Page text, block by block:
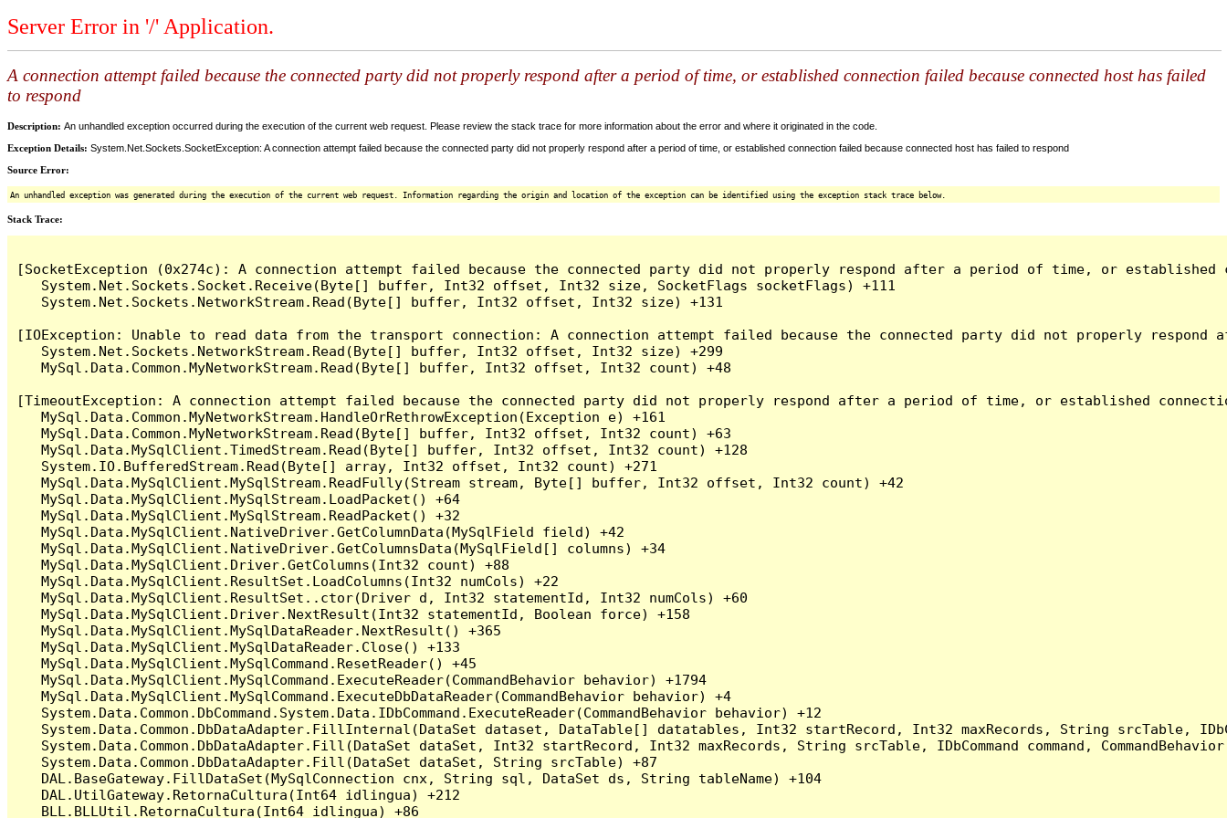
Server Error in '/' Application.
A connection attempt failed because the connected party did not properly respond after a period of time, or established connection failed because connected host has failed
to respond
Description: An unhandled exception occurred during the execution of the current web request. Please review the stack trace for more information about the error and where it originated in the code.
Exception Details: System.Net.Sockets.SocketException: A connection attempt failed because the connected party did not properly respond after a period of time, or established connection failed because connected host has failed to respond
Source Error:
An unhandled exception was generated during the execution of the current web request. Information regarding the origin and location of the exception can be identified using the exception stack trace below.
Stack Trace:
[SocketException (0x274c): A connection attempt failed because the connected party did not properly respond after a period of time, or
   System.Net.Sockets.Socket.Receive(Byte[] buffer, Int32 offset, Int32 size, SocketFlags socketFlags) +111
   System.Net.Sockets.NetworkStream.Read(Byte[] buffer, Int32 offset, Int32 size) +131
[IOException: Unable to read data from the transport connection: A connection attempt failed because the connected party did not properly
   System.Net.Sockets.NetworkStream.Read(Byte[] buffer, Int32 offset, Int32 size) +299
   MySql.Data.Common.MyNetworkStream.Read(Byte[] buffer, Int32 offset, Int32 count) +48
[TimeoutException: A connection attempt failed because the connected party did not properly respond after a period of time, or established
   MySql.Data.Common.MyNetworkStream.HandleOrRethrowException(Exception e) +161
   MySql.Data.Common.MyNetworkStream.Read(Byte[] buffer, Int32 offset, Int32 count) +63
   MySql.Data.MySqlClient.TimedStream.Read(Byte[] buffer, Int32 offset, Int32 count) +128
   System.IO.BufferedStream.Read(Byte[] array, Int32 offset, Int32 count) +271
   MySql.Data.MySqlClient.MySqlStream.ReadFully(Stream stream, Byte[] buffer, Int32 offset, Int32 count) +42
   MySql.Data.MySqlClient.MySqlStream.LoadPacket() +64
   MySql.Data.MySqlClient.MySqlStream.ReadPacket() +32
   MySql.Data.MySqlClient.NativeDriver.GetColumnData(MySqlField field) +42
   MySql.Data.MySqlClient.NativeDriver.GetColumnsData(MySqlField[] columns) +34
   MySql.Data.MySqlClient.Driver.GetColumns(Int32 count) +88
   MySql.Data.MySqlClient.ResultSet.LoadColumns(Int32 numCols) +22
   MySql.Data.MySqlClient.ResultSet..ctor(Driver d, Int32 statementId, Int32 numCols) +60
   MySql.Data.MySqlClient.Driver.NextResult(Int32 statementId, Boolean force) +158
   MySql.Data.MySqlClient.MySqlDataReader.NextResult() +365
   MySql.Data.MySqlClient.MySqlDataReader.Close() +133
   MySql.Data.MySqlClient.MySqlCommand.ResetReader() +45
   MySql.Data.MySqlClient.MySqlCommand.ExecuteReader(CommandBehavior behavior) +1794
   MySql.Data.MySqlClient.MySqlCommand.ExecuteDbDataReader(CommandBehavior behavior) +4
   System.Data.Common.DbCommand.System.Data.IDbCommand.ExecuteReader(CommandBehavior behavior) +12
System.Data.Common.DbDataAdapter.FillInternal(DataSet dataset, DataTable[] datatables, Int32 startRecord, Int32 maxRecords, String srcTable,
System.Data.Common.DbDataAdapter.Fill(DataSet dataSet, Int32 startRecord, Int32 maxRecords, String srcTable, IDbCommand command,
   System.Data.Common.DbDataAdapter.Fill(DataSet dataSet, String srcTable) +87
   DAL.BaseGateway.FillDataSet(MySqlConnection cnx, String sql, DataSet ds, String tableName) +104
   DAL.UtilGateway.RetornaCultura(Int64 idlingua) +212
   BLL.BLLUtil.RetornaCultura(Int64 idlingua) +86